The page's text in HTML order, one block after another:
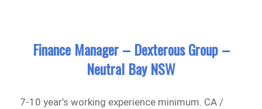
Finance Manager – Dexterous Group –
Neutral Bay NSW
7-10 year’s working experience minimum. CA /